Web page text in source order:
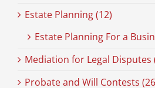
Estate Planning (12)
Estate Planning For a
Mediation for Legal Disputes
Probate and Will Contests